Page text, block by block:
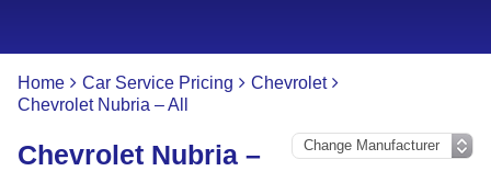
Home Car Service Pricing
Chevrolet
Chevrolet Nubria – All
Chevrolet Nubria –